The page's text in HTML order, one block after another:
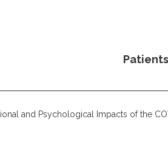
and Psychological Impacts of the